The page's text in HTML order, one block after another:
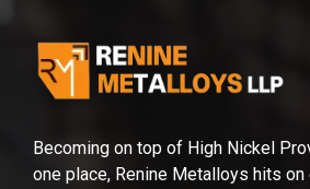
Becoming on top of High Nickel
one place, Renine Metalloys hits